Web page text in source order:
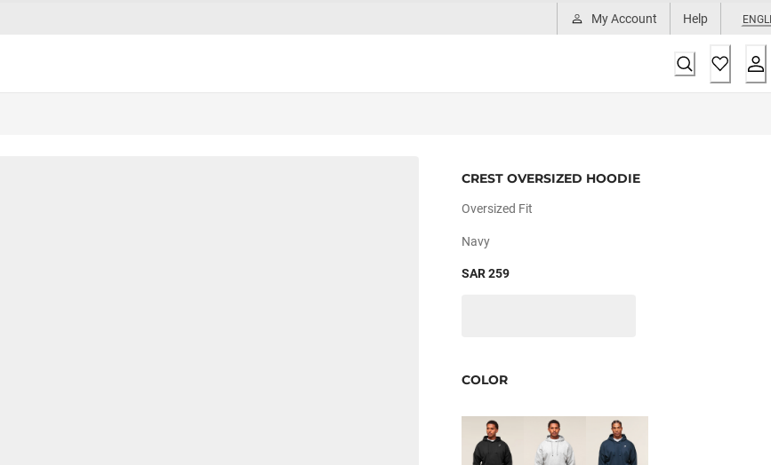
My Account Help
CREST OVERSIZED HOODIE
Oversized Fit
Navy
SAR 259
COLOR